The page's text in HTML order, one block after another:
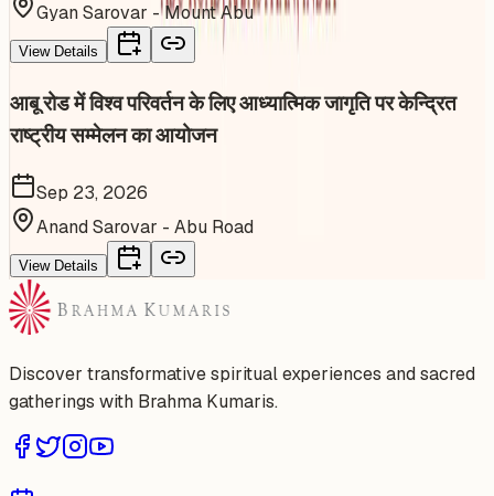
Gyan Sarovar - Mount Abu
View Details
आबू रोड में विश्व परिवर्तन के लिए आध्यात्मिक जागृति पर केन्द्रित
राष्ट्रीय सम्मेलन का आयोजन
Sep 23, 2026
Anand Sarovar - Abu Road
View Details
Discover transformative spiritual experiences and sacred
gatherings with Brahma Kumaris.